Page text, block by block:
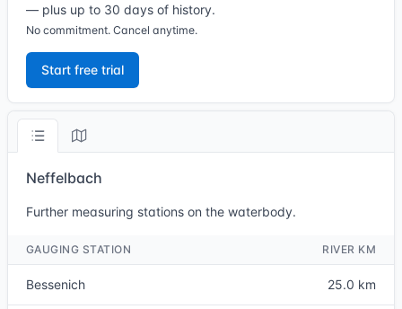
— plus up to 30 days of history.
No commitment. Cancel anytime.
Start free trial
Neffelbach
Further measuring stations on the waterbody.
GAUGING STATION RIVER KM
Bessenich 25.0 km